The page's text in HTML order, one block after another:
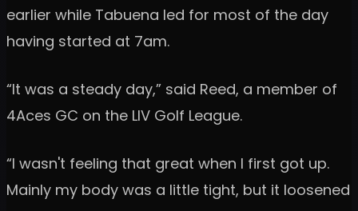
earlier while Tabuena led for most of the day
having started at 7am.
“It was a steady day,” said Reed, a member of
4Aces GC on the LIV Golf League.
“I wasn't feeling that great when I first got up.
Mainly my body was a little tight, but it loosened